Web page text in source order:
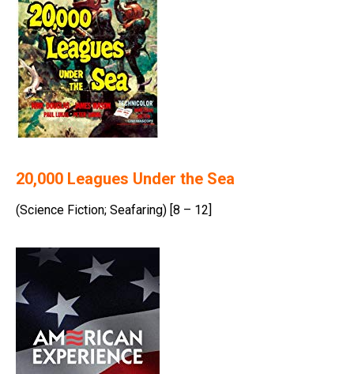
20,000 Leagues Under the Sea
(Science Fiction; Seafaring) [8 – 12]